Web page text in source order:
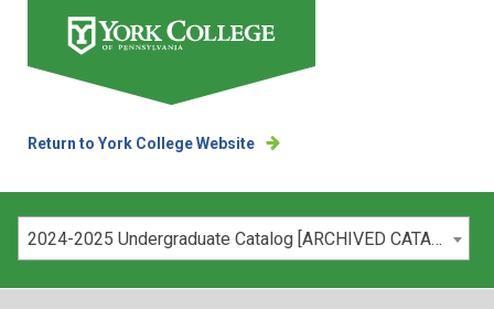
Return to York College Website
Please select your catalog: 2024-2025 Undergraduate Catalog [ARCHIVED CATALOG]